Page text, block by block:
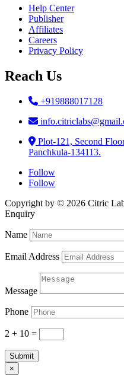
Help Center
Publisher
Affiliates
Careers
Privacy Policy
Reach Us
+919888017128
Plot-121, Second
Panchkula-134113.
Follow
Follow
Copyright by © 2026 Citric
Enquiry
Name
Email Address
Message
Phone
2 + 10 =
Submit
×